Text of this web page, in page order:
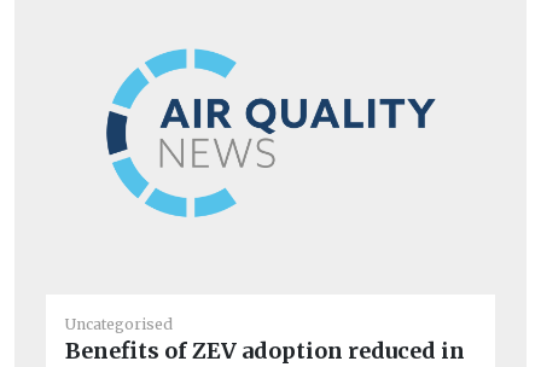
Uncategorised
Benefits of ZEV adoption reduced in